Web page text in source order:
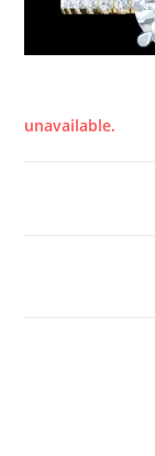
unavailable.